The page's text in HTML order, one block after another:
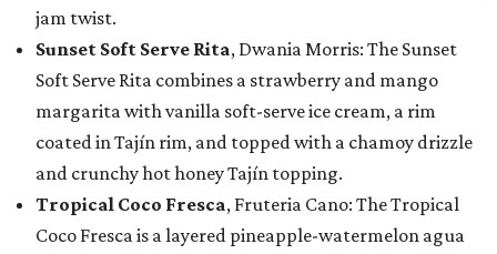
jam twist.
Sunset Soft Serve Rita, Dwania Morris: The Sunset
Soft Serve Rita combines a strawberry and mango
margarita with vanilla soft-serve ice cream, a rim
coated in Tajín rim, and topped with a chamoy drizzle
and crunchy hot honey Tajín topping.
Tropical Coco Fresca, Fruteria Cano: The Tropical
Coco Fresca is a layered pineapple-watermelon agua